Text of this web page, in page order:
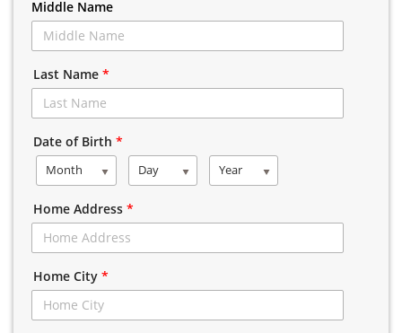
Middle Name
Last Name *
Date of Birth *
Month Day Year
Home Address *
Home City *